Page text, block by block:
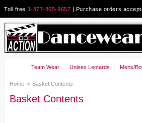
Toll free 1-877-865-9657 | Purchase orders
Team Wear Unisex Leotards Mens/
Home > Basket Contents
Basket Contents